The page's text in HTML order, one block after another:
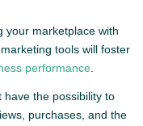
your marketplace with
tools will foster
performance
have the possibility to
purchases, and the